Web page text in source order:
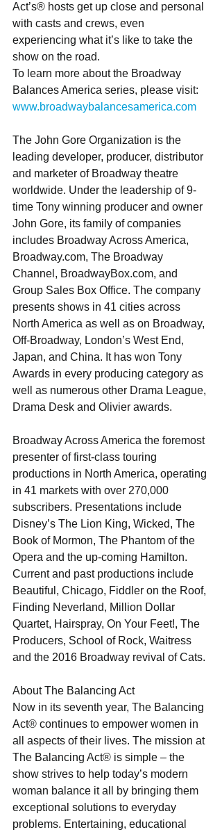
Act’s® hosts get up close and personal
with casts and crews, even
experiencing what it’s like to take the
show on the road.
To learn more about the Broadway
Balances America series, please visit:
www.broadwaybalancesamerica.com
The John Gore Organization is the
leading developer, producer, distributor
and marketer of Broadway theatre
worldwide. Under the leadership of 9-
time Tony winning producer and owner
John Gore, its family of companies
includes Broadway Across America,
Broadway.com, The Broadway
Channel, BroadwayBox.com, and
Group Sales Box Office. The company
presents shows in 41 cities across
North America as well as on Broadway,
Off-Broadway, London’s West End,
Japan, and China. It has won Tony
Awards in every producing category as
well as numerous other Drama League,
Drama Desk and Olivier awards.
Broadway Across America the foremost
presenter of first-class touring
productions in North America, operating
in 41 markets with over 270,000
subscribers. Presentations include
Disney’s The Lion King, Wicked, The
Book of Mormon, The Phantom of the
Opera and the up-coming Hamilton.
Current and past productions include
Beautiful, Chicago, Fiddler on the Roof,
Finding Neverland, Million Dollar
Quartet, Hairspray, On Your Feet!, The
Producers, School of Rock, Waitress
and the 2016 Broadway revival of Cats.
About The Balancing Act
Now in its seventh year, The Balancing
Act® continues to empower women in
all aspects of their lives. The mission at
The Balancing Act® is simple – the
show strives to help today’s modern
woman balance it all by bringing them
exceptional solutions to everyday
problems. Entertaining, educational